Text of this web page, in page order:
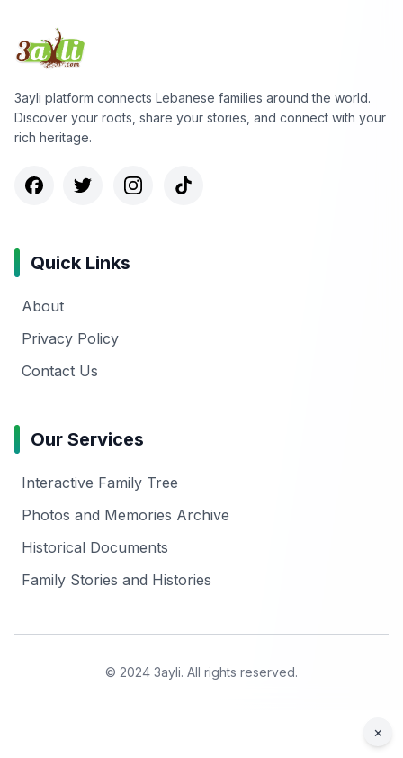
3ayli platform connects Lebanese families around the world.
Discover your roots, share your stories, and connect with your
rich heritage.
Quick Links
About
Privacy Policy
Contact Us
Our Services
Interactive Family Tree
Photos and Memories Archive
Historical Documents
Family Stories and Histories
© 2024 3ayli. All rights reserved.
×